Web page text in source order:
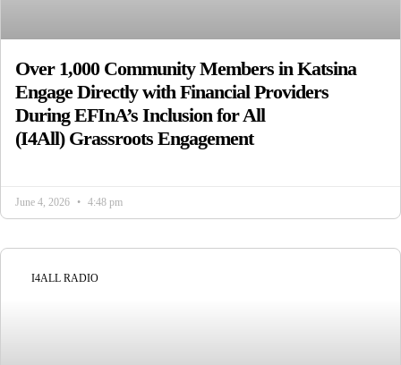
Over 1,000 Community Members in Katsina
Engage Directly with Financial Providers
During EFInA’s Inclusion for All
(I4All) Grassroots Engagement
June 4, 2026 4:48 pm
I4ALL RADIO